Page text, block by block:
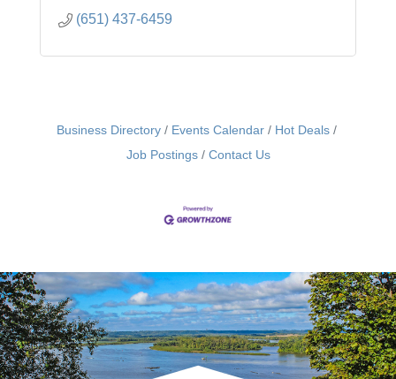
(651) 437-6459
Business Directory Events Calendar
Hot Deals
Job Postings
Contact Us